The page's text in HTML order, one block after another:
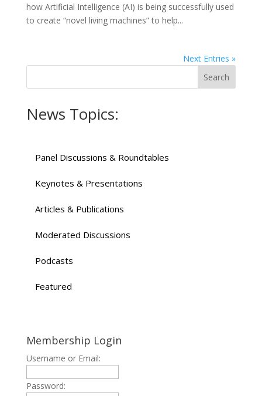
how Artificial Intelligence (AI) is being successfully used
to create “novel living machines” to help...
Next Entries »
News Topics:
Panel Discussions & Roundtables
Keynotes & Presentations
Articles & Publications
Moderated Discussions
Podcasts
Featured
Membership Login
Username or Email:
Password: